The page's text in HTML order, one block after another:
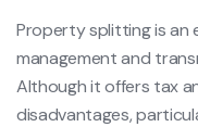
Property splitting is
management and
Although it offers tax
disadvantages,